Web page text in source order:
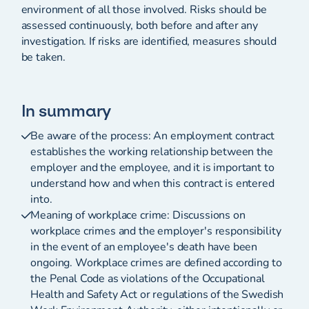
environment of all those involved. Risks should be
assessed continuously, both before and after any
investigation. If risks are identified, measures should
be taken.
In summary
Be aware of the process: An employment contract
establishes the working relationship between the
employer and the employee, and it is important to
understand how and when this contract is entered
into.
Meaning of workplace crime: Discussions on
workplace crimes and the employer's responsibility
in the event of an employee's death have been
ongoing. Workplace crimes are defined according to
the Penal Code as violations of the Occupational
Health and Safety Act or regulations of the Swedish